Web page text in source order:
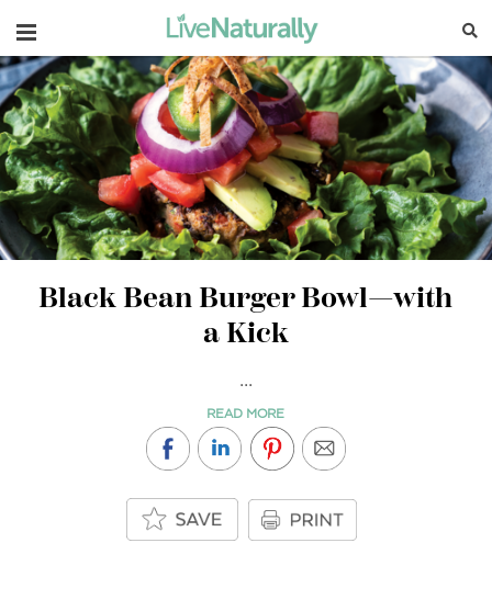
Navigation
Black Bean Burger Bowl—with
a Kick
...
READ MORE